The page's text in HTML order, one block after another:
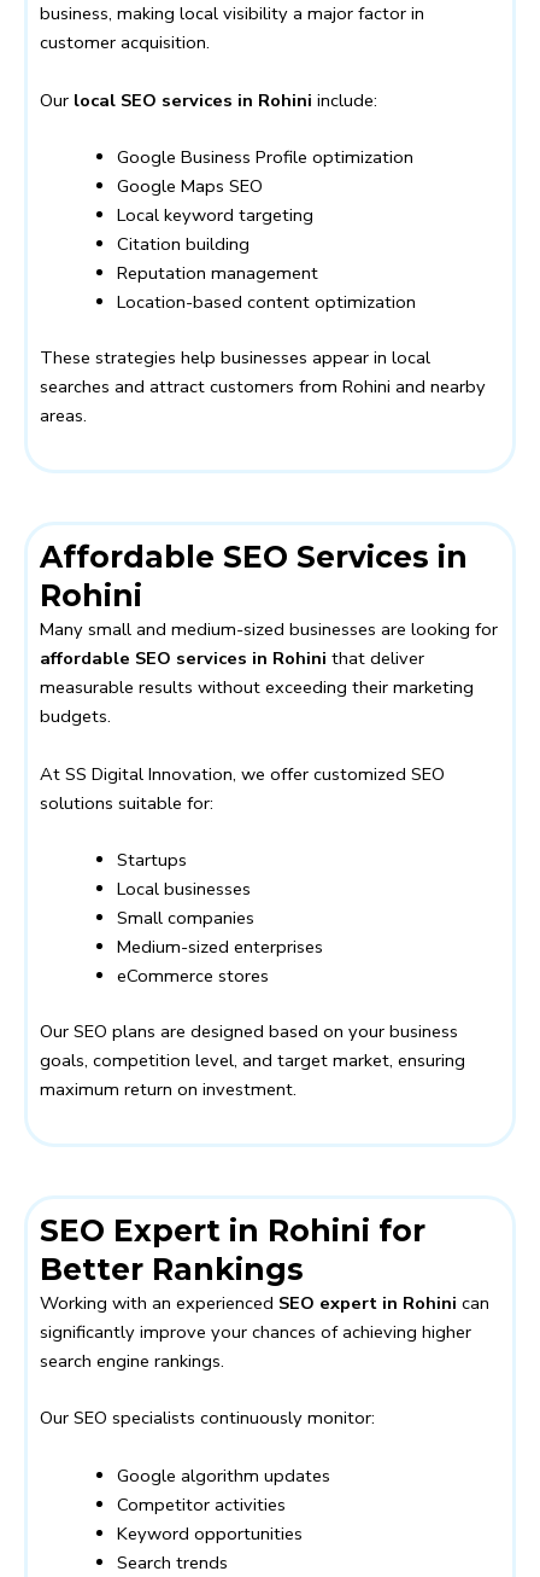
business, making local visibility a major factor in
customer acquisition.
Our local SEO services in Rohini include:
Google Business Profile optimization
Google Maps SEO
Local keyword targeting
Citation building
Reputation management
Location-based content optimization
These strategies help businesses appear in local
searches and attract customers from Rohini and nearby
areas.
Affordable SEO Services in
Rohini
Many small and medium-sized businesses are looking for
affordable SEO services in Rohini that deliver
measurable results without exceeding their marketing
budgets.
At SS Digital Innovation, we offer customized SEO
solutions suitable for:
Startups
Local businesses
Small companies
Medium-sized enterprises
eCommerce stores
Our SEO plans are designed based on your business
goals, competition level, and target market, ensuring
maximum return on investment.
SEO Expert in Rohini for
Better Rankings
Working with an experienced SEO expert in Rohini can
significantly improve your chances of achieving higher
search engine rankings.
Our SEO specialists continuously monitor:
Google algorithm updates
Competitor activities
Keyword opportunities
Search trends